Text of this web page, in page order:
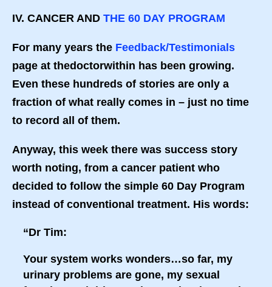
IV. CANCER AND THE 60 DAY PROGRAM
For many years the Feedback/Testimonials
page at thedoctorwithin has been growing.
Even these hundreds of stories are only a
fraction of what really comes in – just no time
to record all of them.
Anyway, this week there was success story
worth noting, from a cancer patient who
decided to follow the simple 60 Day Program
instead of conventional treatment. His words:
“Dr Tim:
Your system works wonders…so far, my
urinary problems are gone, my sexual